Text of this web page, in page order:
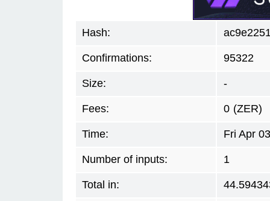
Hash:
Confirmations: 95322
Size: -
Fees: 0 (ZER)
Time: Fri Apr
Number of inputs: 1
Total in: